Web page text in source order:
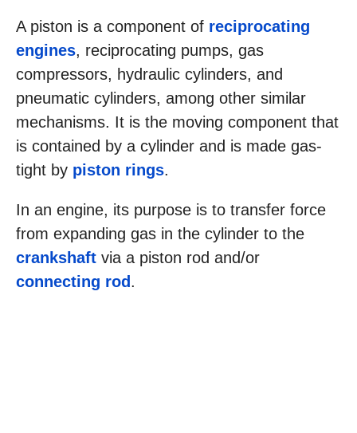
A piston is a component of reciprocating
engines, reciprocating pumps, gas
compressors, hydraulic cylinders, and
pneumatic cylinders, among other similar
mechanisms. It is the moving component that
is contained by a cylinder and is made gas-
tight by piston rings.
In an engine, its purpose is to transfer force
from expanding gas in the cylinder to the
crankshaft via a piston rod and/or
connecting rod.